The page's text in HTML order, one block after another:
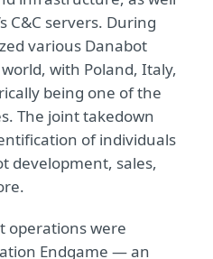
C&C servers. During
various Danabot
with Poland, Italy,
being one of the
The joint takedown
of individuals
development, sales,
operations were
Endgame — an